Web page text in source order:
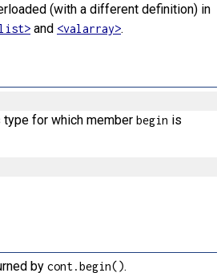
(with a different definition) in
and <valarray>.
for which member begin is
by cont.begin().